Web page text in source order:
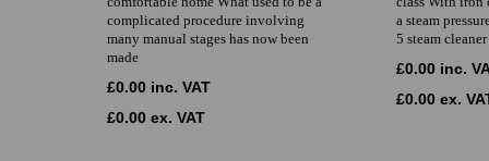
complicated procedure involving
many manual stages has now been
made
£0.00 inc. VAT
£0.00 ex. VAT
a steam
5 steam
£0.00 inc.
£0.00 ex.